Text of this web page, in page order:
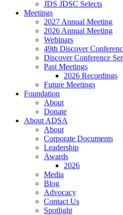
JDS JDSC Selects
Meetings
2027 Annual Meeting
2026 Annual Meeting
Webinars
49th Discover
Discover Conference
Past Meetings
2026 Recordings
Future Meetings
Foundation
About
Donate
About ADSA
About
Corporate Documents
Leadership
Awards
2026
Media
Blog
Advocacy
Contact Us
Spotlight